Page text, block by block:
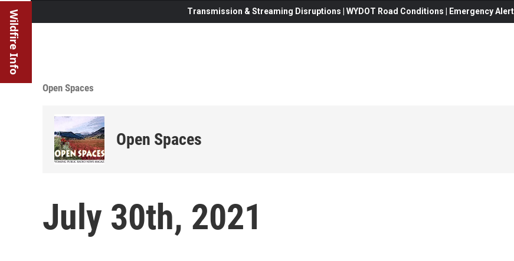
Wildfire Info Transmission & Streaming Disruptions | WYDOT Road Conditions | Emergency
Open Spaces
Open Spaces
July 30th, 2021